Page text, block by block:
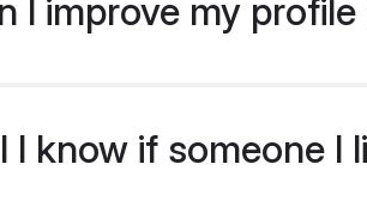
I improve my
I know if someone I